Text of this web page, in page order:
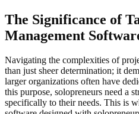
The Significance of
Management
Navigating the complexities of
than just sheer determination; it
larger organizations often have
this purpose, solopreneurs need a
specifically to their needs. This is